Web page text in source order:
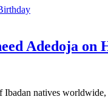
Adedoja on
natives